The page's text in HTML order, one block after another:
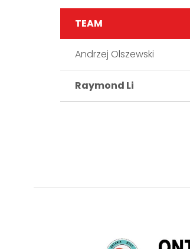
TEAM
Andrzej Olszewski
Raymond Li